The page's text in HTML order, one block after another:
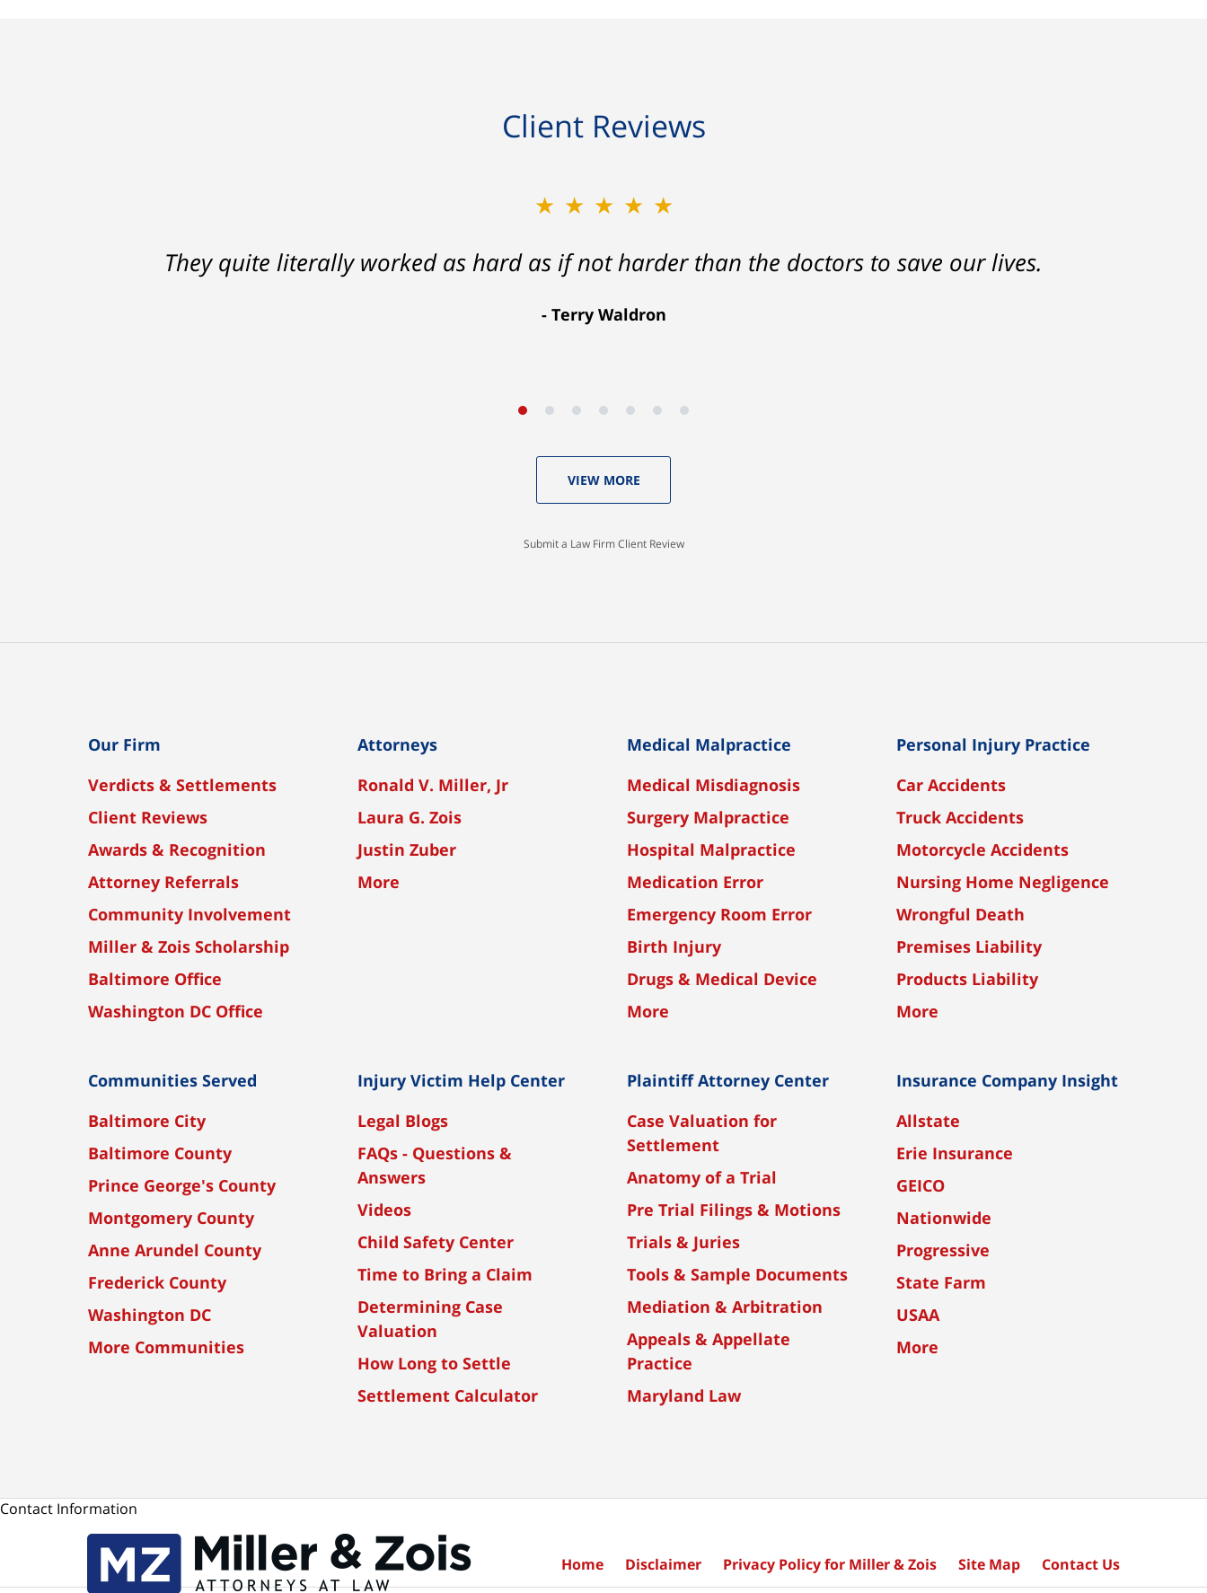
Client Reviews
★★★★★
They quite literally worked as hard as if not harder than the doctors to save our lives.
Terry Waldron
★★★★★
Ron helped me find a clear path that ended with my foot healing and a settlement that was much
VIEW MORE
Submit a Law Firm Client Review
Our Firm
Verdicts & Settlements
Client Reviews
Awards & Recognition
Attorney Referrals
Community Involvement
Miller & Zois Scholarship
Baltimore Office
Washington DC Office
Attorneys
Ronald V. Miller, Jr
Laura G. Zois
Justin Zuber
More
Medical Malpractice
Medical Misdiagnosis
Surgery Malpractice
Hospital Malpractice
Medication Error
Emergency Room Error
Birth Injury
Drugs & Medical Device
More
Personal Injury Practice
Car Accidents
Truck Accidents
Motorcycle Accidents
Nursing Home Negligence
Wrongful Death
Premises Liability
Products Liability
More
Communities Served
Baltimore City
Baltimore County
Prince George's County
Montgomery County
Anne Arundel County
Frederick County
Washington DC
More Communities
Injury Victim Help Center
Legal Blogs
FAQs - Questions &
Answers
Videos
Child Safety Center
Time to Bring a Claim
Determining Case
Valuation
How Long to Settle
Settlement Calculator
Plaintiff Attorney Center
Case Valuation for
Settlement
Anatomy of a Trial
Pre Trial Filings & Motions
Trials & Juries
Tools & Sample Documents
Mediation & Arbitration
Appeals & Appellate
Practice
Maryland Law
Insurance Company Insight
Allstate
Erie Insurance
GEICO
Nationwide
Progressive
State Farm
USAA
More
Contact Information
Home Disclaimer Privacy Policy for Miller & Zois Site Map Contact Us